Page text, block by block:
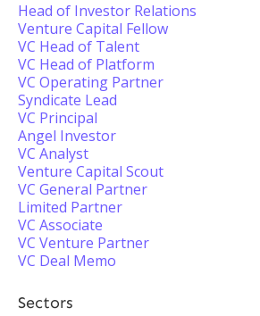
Head of Investor Relations
Venture Capital Fellow
VC Head of Talent
VC Head of Platform
VC Operating Partner
Syndicate Lead
VC Principal
Angel Investor
VC Analyst
Venture Capital Scout
VC General Partner
Limited Partner
VC Associate
VC Venture Partner
VC Deal Memo
Sectors